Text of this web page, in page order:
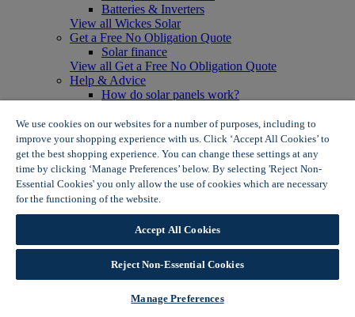
Batteries & Inverters
View all Wickes Solar
Get a Free No Obligation Quote
Solar finance
View all Get a Free No Obligation Quote
Help & Advice
How do solar panels work?
Solar panel myth busting
View all Help & Advice
Offers
Summer Savers
Garden Offers
Tiles & Flooring Offers
View More
View all Summer Savers
Great Offers
Internal Door Offers
Building Materials Offers
Interior Paint Offers
We use cookies on our websites for a number of purposes, including to
improve your shopping experience with us. Click ‘Accept All Cookies’ to
get the best shopping experience. You can change these settings at any
time by clicking ‘Manage Preferences’ below. By selecting 'Reject Non-
Essential Cookies' you only allow the use of cookies which are necessary
for the functioning of the website.
Accept All Cookies
Reject Non-Essential Cookies
Manage Preferences